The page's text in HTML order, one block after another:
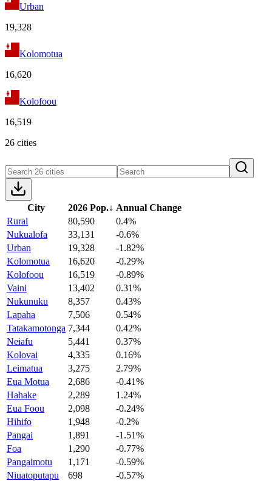
Urban
19,328
Kolomotua
16,620
Kolofoou
16,519
26 cities
City 2026 Pop.↓ Annual Change
Rural
80,590
0.4%
Nukualofa
33,131
-0.6%
Urban
19,328
-1.82%
Kolomotua
16,620
-0.29%
Kolofoou
16,519
-0.89%
Vaini
13,402
0.31%
Nukunuku
8,357
0.43%
Lapaha
7,506
0.54%
Tatakamotonga 7,344
0.42%
Neiafu
5,441
0.37%
Kolovai
4,335
0.16%
Leimatua
3,275
2.79%
Eua Motua
2,686
-0.41%
Hahake
2,289
1.24%
Eua Foou
2,098
-0.24%
Hihifo
1,948
-0.2%
Pangai
1,891
-1.51%
Foa
1,290
-0.77%
Pangaimotu
1,171
-0.59%
Niuatoputapu
698
-0.57%